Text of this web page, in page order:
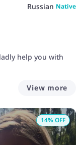
Russian Native
help you with
View more
14% OFF